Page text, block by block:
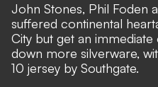
John Stones, Phil Foden
suffered continental
City but get an
down more silverware,
10 jersey by Southgate.